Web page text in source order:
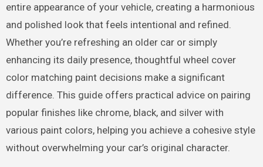
entire appearance of your vehicle, creating a harmonious
and polished look that feels intentional and refined.
Whether you’re refreshing an older car or simply
enhancing its daily presence, thoughtful wheel cover
color matching paint decisions make a significant
difference. This guide offers practical advice on pairing
popular finishes like chrome, black, and silver with
various paint colors, helping you achieve a cohesive style
without overwhelming your car’s original character.